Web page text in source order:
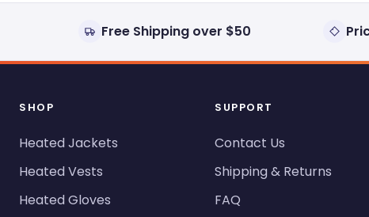
Free Shipping over $50
SHOP
Heated Jackets
Heated Vests
Heated Gloves
SUPPORT
Contact Us
Shipping & Returns
FAQ